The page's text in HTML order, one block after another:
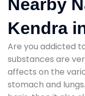
Nearby
Kendra
Are you addicted
substances are
affects on the
stomach and